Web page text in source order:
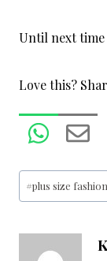
Until next
Love this?
Post
Tags:
#plus size fashion